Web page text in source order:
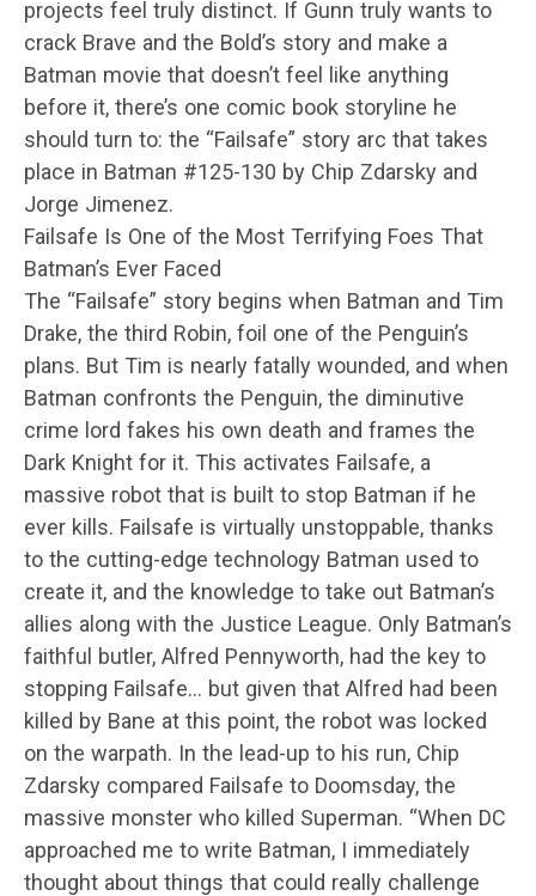
projects feel truly distinct. If Gunn truly wants to
crack Brave and the Bold’s story and make a
Batman movie that doesn’t feel like anything
before it, there’s one comic book storyline he
should turn to: the “Failsafe” story arc that takes
place in Batman #125-130 by Chip Zdarsky and
Jorge Jimenez.
Failsafe Is One of the Most Terrifying Foes That
Batman’s Ever Faced
The “Failsafe” story begins when Batman and Tim
Drake, the third Robin, foil one of the Penguin’s
plans. But Tim is nearly fatally wounded, and when
Batman confronts the Penguin, the diminutive
crime lord fakes his own death and frames the
Dark Knight for it. This activates Failsafe, a
massive robot that is built to stop Batman if he
ever kills. Failsafe is virtually unstoppable, thanks
to the cutting-edge technology Batman used to
create it, and the knowledge to take out Batman’s
allies along with the Justice League. Only Batman’s
faithful butler, Alfred Pennyworth, had the key to
stopping Failsafe… but given that Alfred had been
killed by Bane at this point, the robot was locked
on the warpath. In the lead-up to his run, Chip
Zdarsky compared Failsafe to Doomsday, the
massive monster who killed Superman. “When DC
approached me to write Batman, I immediately
thought about things that could really challenge